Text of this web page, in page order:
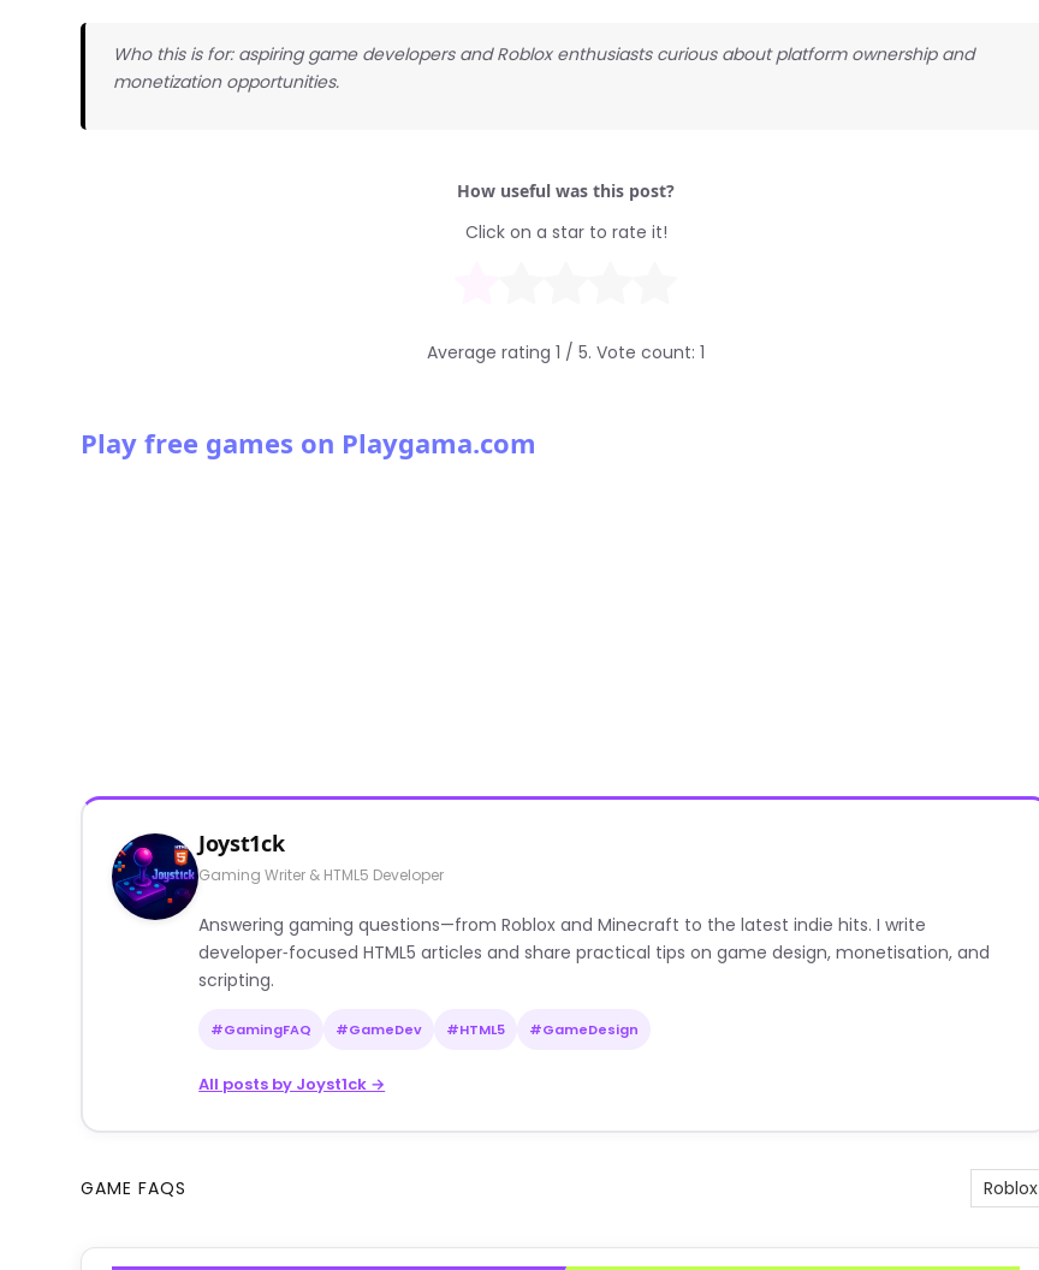
Who this is for: aspiring game developers and Roblox enthusiasts curious about platform ownership and
monetization opportunities.
How useful was this post?
Click on a star to rate it!
Average rating1 / 5. Vote count:1
Play free games on Playgama.com
Joyst1ck
Gaming Writer & HTML5 Developer
Answering gaming questions—from Roblox and Minecraft to the latest indie hits. I write
developer‑focused HTML5 articles and share practical tips on game design, monetisation, and
scripting.
#GamingFAQ #GameDev #HTML5 #GameDesign
All posts by Joyst1ck →
GAME FAQS Roblox